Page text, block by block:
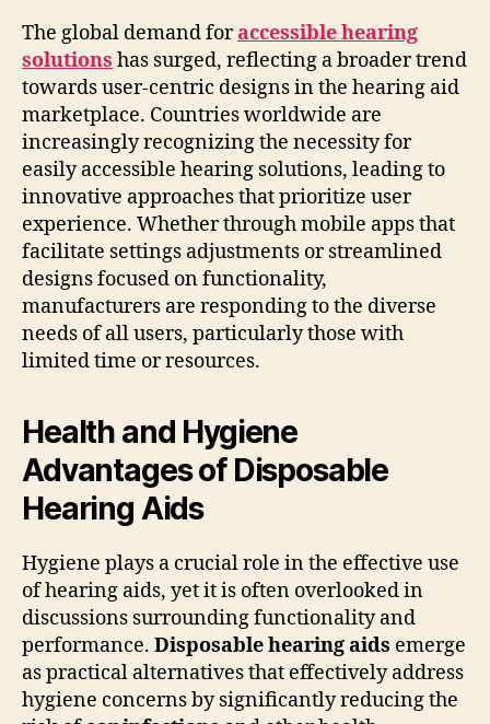
The global demand foraccessible hearing
solutions has surged, reflecting a broader trend
towards user-centric designs in the hearing aid
marketplace. Countries worldwide are
increasingly recognizing the necessity for
easily accessible hearing solutions, leading to
innovative approaches that prioritize user
experience. Whether through mobile apps that
facilitate settings adjustments or streamlined
designs focused on functionality,
manufacturers are responding to the diverse
needs of all users, particularly those with
limited time or resources.
Health and Hygiene
Advantages of Disposable
Hearing Aids
Hygiene plays a crucial role in the effective use
of hearing aids, yet it is often overlooked in
discussions surrounding functionality and
performance. Disposable hearing aids emerge
as practical alternatives that effectively address
hygiene concerns by significantly reducing the